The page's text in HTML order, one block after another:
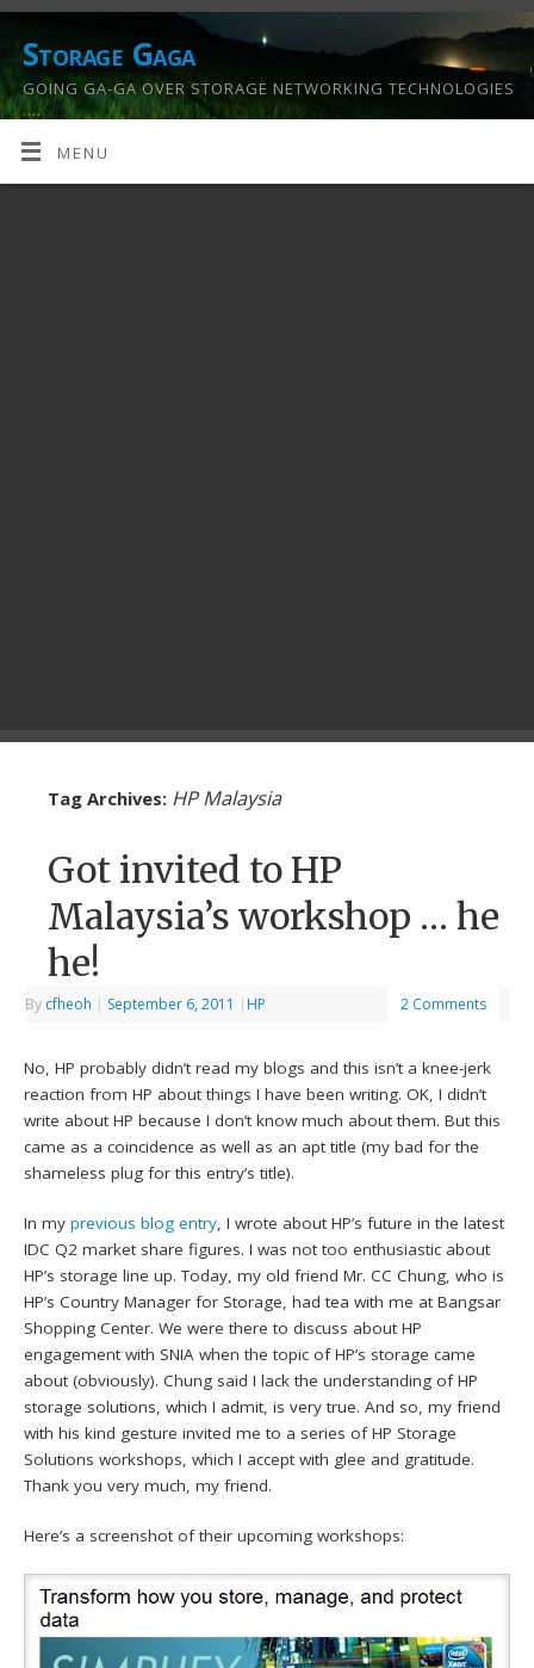
Storage Gaga
GOING GA-GA OVER STORAGE NETWORKING TECHNOLOGIES
….
MENU
Tag Archives: HP Malaysia
Got invited to HP
Malaysia’s workshop … he
he!
By cfheoh | September 6, 2011 | HP 2 Comments
No, HP probably didn’t read my blogs and this isn’t a knee-jerk
reaction from HP about things I have been writing. OK, I didn’t
write about HP because I don’t know much about them. But this
came as a coincidence as well as an apt title (my bad for the
shameless plug for this entry’s title).
In myprevious blog entry, I wrote about HP’s future in the latest
IDC Q2 market share figures. I was not too enthusiastic about
HP’s storage line up. Today, my old friend Mr. CC Chung, who is
HP’s Country Manager for Storage, had tea with me at Bangsar
Shopping Center. We were there to discuss about HP
engagement with SNIA when the topic of HP’s storage came
about (obviously). Chung said I lack the understanding of HP
storage solutions, which I admit, is very true. And so, my friend
with his kind gesture invited me to a series of HP Storage
Solutions workshops, which I accept with glee and gratitude.
Thank you very much, my friend.
Here’s a screenshot of their upcoming workshops: